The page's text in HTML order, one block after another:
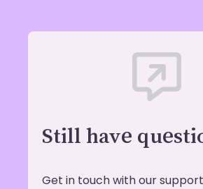
Still have
Get in touch with our